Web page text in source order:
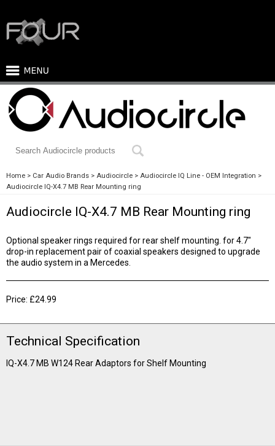
Home Car Audio Brands Audiocircle
Audiocircle IQ Line - OEM Integration
Audiocircle IQ-X4.7 MB Rear Mounting ring
Audiocircle IQ-X4.7 MB Rear Mounting ring
Optional speaker rings required for rear shelf mounting. for 4.7"
drop-in replacement pair of coaxial speakers designed to upgrade
the audio system in a Mercedes.
Price: £24.99
Technical Specification
IQ-X4.7 MB W124 Rear Adaptors for Shelf Mounting